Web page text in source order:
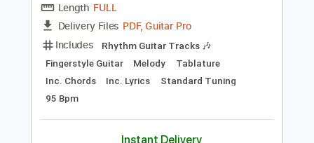
Add to Cart
Buy Now